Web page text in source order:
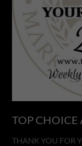
TOP CHOICE
THANK YOU FOR